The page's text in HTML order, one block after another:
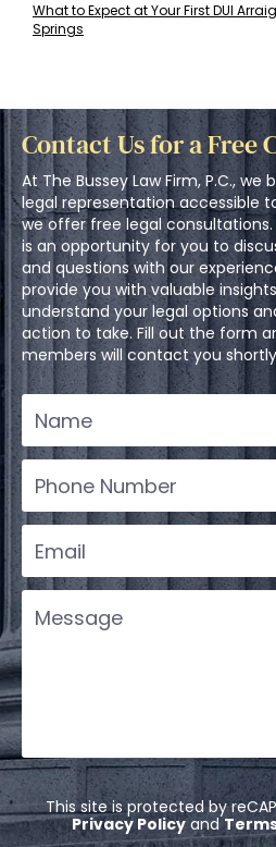
What to Expect at Your First DUI
Springs
Contact Us for a Free
At The Bussey Law Firm, P.C.,
legal representation accessible
we offer free legal
is an opportunity for you to
and questions with our
provide you with valuable
understand your legal options
action to take. Fill out the form
members will contact you
This site is protected by
Privacy Policyand